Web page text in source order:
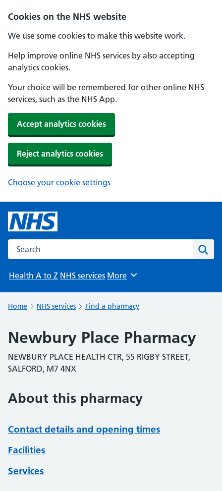
Cookies on the NHS website
We use some cookies to make this website work.
Help improve online NHS services by also accepting
analytics cookies.
Your choice will be remembered for other online NHS
services, such as the NHS App.
Accept analytics cookies
Reject analytics cookies
Choose your cookie settings
Search the NHS website
Health A to Z NHS services Browse
More
Home NHS services Find a pharmacy
Newbury Place Pharmacy
NEWBURY PLACE HEALTH CTR, 55 RIGBY STREET,
SALFORD, M7 4NX
About this pharmacy
Contact details and opening times
Facilities
Services